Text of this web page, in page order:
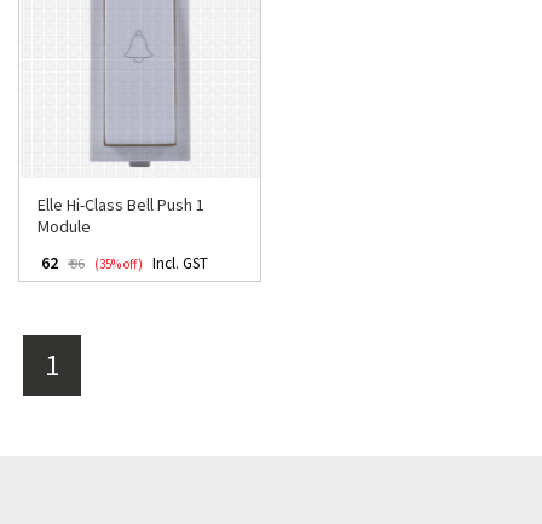
Elle Hi-Class Bell Push 1
Module
₹ 62 ₹ 96 (35% off) Incl. GST
1